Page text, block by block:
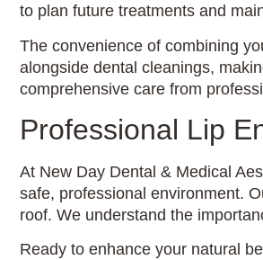
to plan future treatments and
The convenience of combining
alongside dental cleanings,
comprehensive care from
Professional Lip
At New Day Dental & Medical
safe, professional environment.
roof. We understand the
Ready to enhance your natural